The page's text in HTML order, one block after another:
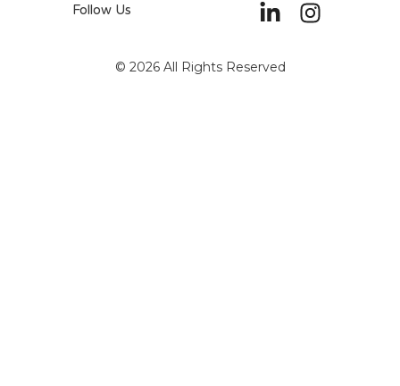
Follow Us
© 2026 All Rights Reserved